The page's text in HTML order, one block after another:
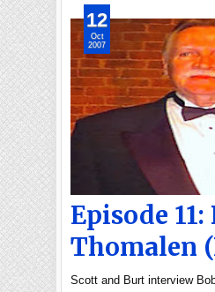
Episode 11:
Thomalen
Scott and Burt interview
12
Oct
2007